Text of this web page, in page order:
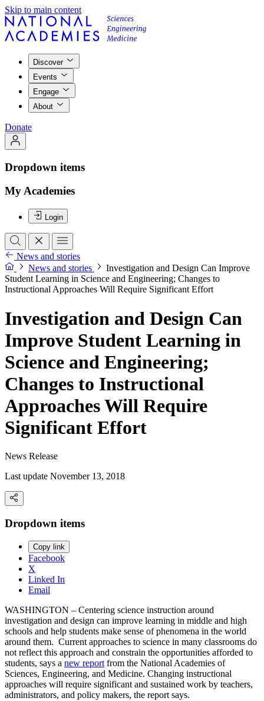
Skip to main content
Discover
Events
Engage
About
Donate
Dropdown items
My Academies
Login
News and stories
News and stories
Investigation and Design Can Improve
Student Learning in Science and Engineering; Changes to
Instructional Approaches Will Require Significant Effort
Investigation and Design Can
Improve Student Learning in
Science and Engineering;
Changes to Instructional
Approaches Will Require
Significant Effort
News Release
Last update November 13, 2018
Dropdown items
Copy link
Facebook
X
Linked In
Email
WASHINGTON – Centering science instruction around
investigation and design can improve learning in middle and high
schools and help students make sense of phenomena in the world
around them. Current approaches to science in many classrooms do
not reflect this approach and constrain the opportunities afforded to
students, says a new reportfrom the National Academies of
Sciences, Engineering, and Medicine. Changing instructional
approaches will require significant and sustained work by teachers,
administrators, and policy makers, the report says.